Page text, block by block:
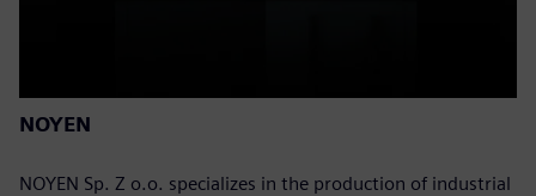
NOYEN
NOYEN Sp. Z o.o. specializes in the production of industrial